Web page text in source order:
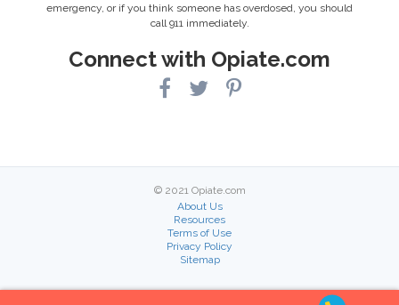
emergency, or if you think someone has overdosed, you should
call 911 immediately.
Connect with Opiate.com
© 2021 Opiate.com
About Us
Resources
Terms of Use
Privacy Policy
Sitemap